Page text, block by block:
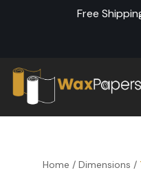
Free
Home / Dimensions /